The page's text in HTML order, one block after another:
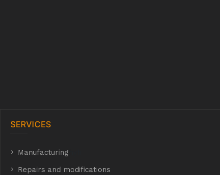
SERVICES
Manufacturing
Repairs and modifications